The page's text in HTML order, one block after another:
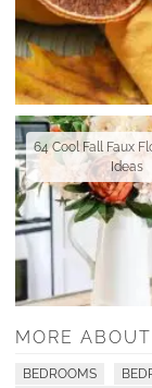
64 Cool Fall Faux
Ideas
MORE ABOUT
BEDROOMS